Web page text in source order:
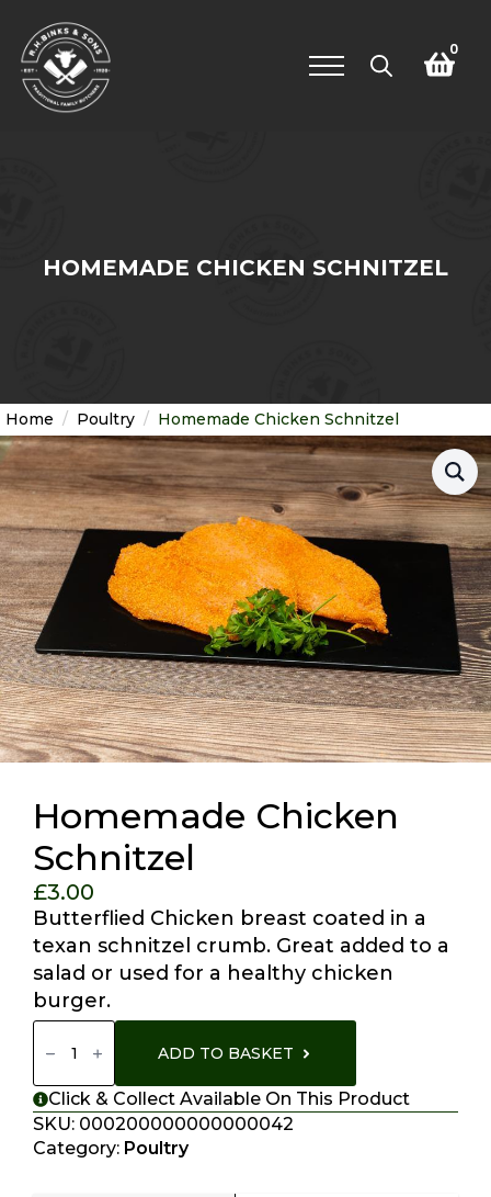
0
HOMEMADE CHICKEN SCHNITZEL
Home Poultry Homemade Chicken Schnitzel
Homemade Chicken
Schnitzel
£3.00
Butterflied Chicken breast coated in a
texan schnitzel crumb. Great added to a
salad or used for a healthy chicken
burger.
Homemade
Schnitzel ADD TO BASKET
Click & Collect Available On This Product
SKU: 000200000000000042
Category: Poultry